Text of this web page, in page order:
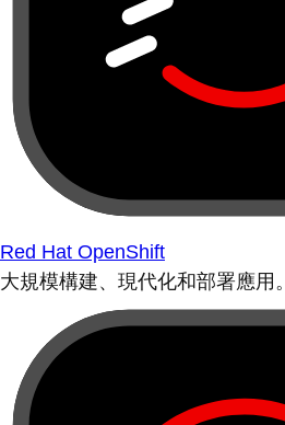
Red Hat OpenShift
大規模構建、現代化和部署應用。